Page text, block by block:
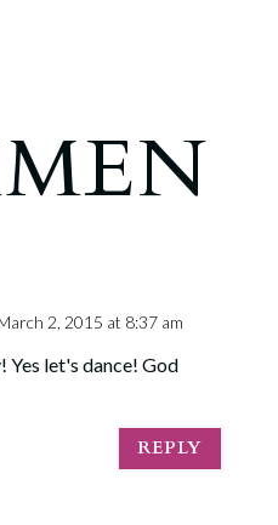
2, 2015 at 8:37 am
Yes let's dance! God
REPLY